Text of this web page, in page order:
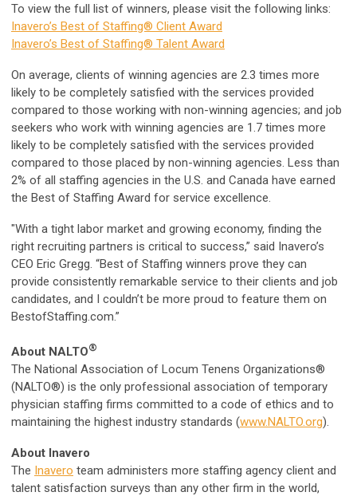
To view the full list of winners, please visit the following links:
Inavero’s Best of Staffing® Client Award
Inavero’s Best of Staffing® Talent Award
On average, clients of winning agencies are 2.3 times more
likely to be completely satisfied with the services provided
compared to those working with non-winning agencies; and job
seekers who work with winning agencies are 1.7 times more
likely to be completely satisfied with the services provided
compared to those placed by non-winning agencies. Less than
2% of all staffing agencies in the U.S. and Canada have earned
the Best of Staffing Award for service excellence.
"With a tight labor market and growing economy, finding the
right recruiting partners is critical to success,” said Inavero’s
CEO Eric Gregg. “Best of Staffing winners prove they can
provide consistently remarkable service to their clients and job
candidates, and I couldn’t be more proud to feature them on
BestofStaffing.com.”
About NALTO®
The National Association of Locum Tenens Organizations®
(NALTO®) is the only professional association of temporary
physician staffing firms committed to a code of ethics and to
maintaining the highest industry standards (www.NALTO.org).
About Inavero
The Inavero team administers more staffing agency client and
talent satisfaction surveys than any other firm in the world,